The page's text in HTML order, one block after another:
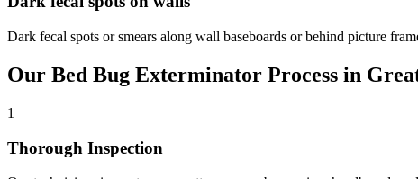
Dark fecal spots or smears along wall baseboards or behind picture
Our Bed Bug Exterminator Process in
1
Thorough Inspection